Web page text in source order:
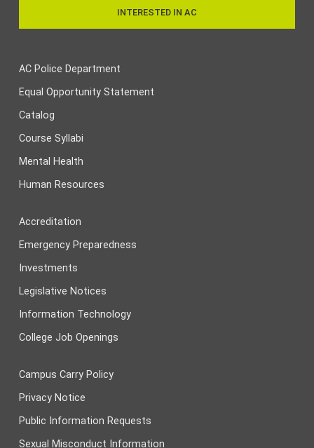
INTERESTED IN AC
AC Police Department
Equal Opportunity Statement
Catalog
Course Syllabi
Mental Health
Human Resources
Accreditation
Emergency Preparedness
Investments
Legislative Notices
Information Technology
College Job Openings
Campus Carry Policy
Privacy Notice
Public Information Requests
Sexual Misconduct Information